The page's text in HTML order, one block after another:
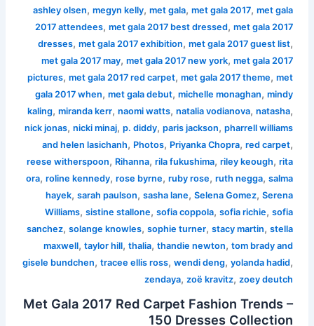
ashley olsen,megyn kelly,met gala,met gala 2017,met gala
2017 attendees,met gala 2017 best dressed,met gala 2017
dresses,met gala 2017 exhibition,met gala 2017 guest list,
met gala 2017 may,met gala 2017 new york,met gala 2017
pictures,met gala 2017 red carpet,met gala 2017 theme,met
gala 2017 when,met gala debut,michelle monaghan,mindy
kaling,miranda kerr,naomi watts,natalia vodianova,natasha,
nick jonas,nicki minaj,p. diddy,paris jackson,pharrell williams
and helen lasichanh, Photos, Priyanka Chopra,red carpet,
reese witherspoon, Rihanna,rila fukushima,riley keough,rita
ora,roline kennedy,rose byrne,ruby rose,ruth negga,salma
hayek,sarah paulson,sasha lane,Selena Gomez,Serena
Williams,sistine stallone,sofia coppola,sofia richie,sofia
sanchez,solange knowles,sophie turner,stacy martin,stella
maxwell,taylor hill,thalia,thandie newton,tom brady and
gisele bundchen,tracee ellis ross,wendi deng,yolanda hadid,
zendaya,zoë kravitz,zoey deutch
Met Gala 2017 Red Carpet Fashion Trends –
150 Dresses Collection